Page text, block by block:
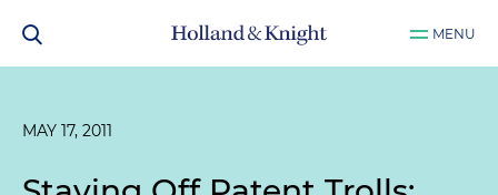
MENU
MAY 17, 2011